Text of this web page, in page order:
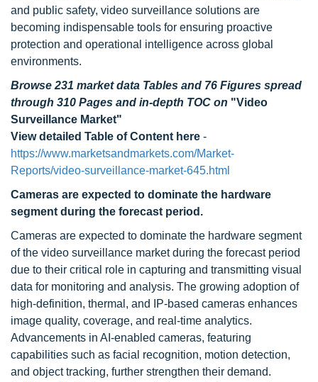
and public safety, video surveillance solutions are
becoming indispensable tools for ensuring proactive
protection and operational intelligence across global
environments.
Browse 231 market data Tables and 76 Figures spread
through 310 Pages and in-depth TOC on "Video
Surveillance Market"
View detailed Table of Content here -
https://www.marketsandmarkets.com/Market-
Reports/video-surveillance-market-645.html
Cameras are expected to dominate the hardware
segment during the forecast period.
Cameras are expected to dominate the hardware segment
of the video surveillance market during the forecast period
due to their critical role in capturing and transmitting visual
data for monitoring and analysis. The growing adoption of
high-definition, thermal, and IP-based cameras enhances
image quality, coverage, and real-time analytics.
Advancements in AI-enabled cameras, featuring
capabilities such as facial recognition, motion detection,
and object tracking, further strengthen their demand.